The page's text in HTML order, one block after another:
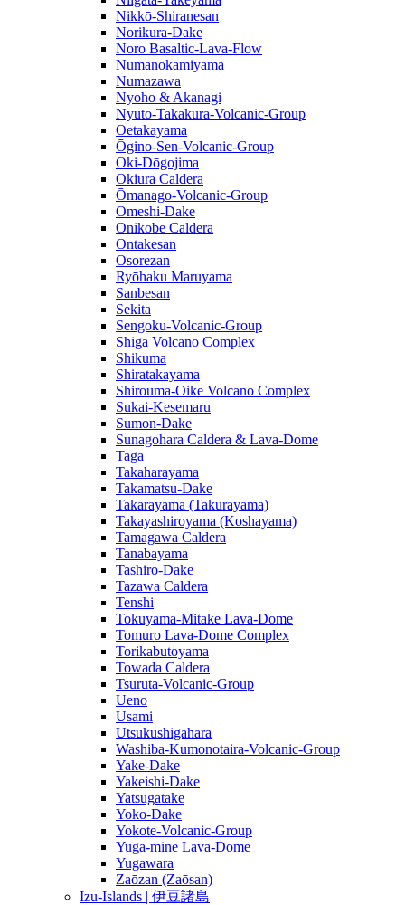
Nikkō-Shiranesan
Norikura-Dake
Noro Basaltic-Lava-Flow
Numanokamiyama
Numazawa
Nyoho & Akanagi
Nyuto-Takakura-Volcanic-Group
Oetakayama
Ōgino-Sen-Volcanic-Group
Oki-Dōgojima
Okiura Caldera
Ōmanago-Volcanic-Group
Omeshi-Dake
Onikobe Caldera
Ontakesan
Osorezan
Ryōhaku Maruyama
Sanbesan
Sekita
Sengoku-Volcanic-Group
Shiga Volcano Complex
Shikuma
Shiratakayama
Shirouma-Oike Volcano Complex
Sukai-Kesemaru
Sumon-Dake
Sunagohara Caldera & Lava-Dome
Taga
Takaharayama
Takamatsu-Dake
Takarayama (Takurayama)
Takayashiroyama (Koshayama)
Tamagawa Caldera
Tanabayama
Tashiro-Dake
Tazawa Caldera
Tenshi
Tokuyama-Mitake Lava-Dome
Tomuro Lava-Dome Complex
Torikabutoyama
Towada Caldera
Tsuruta-Volcanic-Group
Ueno
Usami
Utsukushigahara
Washiba-Kumonotaira-Volcanic-Group
Yake-Dake
Yakeishi-Dake
Yatsugatake
Yoko-Dake
Yokote-Volcanic-Group
Yuga-mine Lava-Dome
Yugawara
Zaōzan (Zaōsan)
Izu-Islands | 伊豆諸島